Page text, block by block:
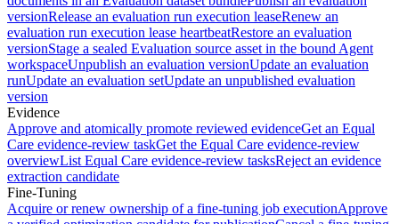
versionRelease an evaluation run execution leaseRenew an
evaluation run execution lease heartbeatRestore an evaluation
versionStage a sealed Evaluation source asset in the bound Agent
workspaceUnpublish an evaluation versionUpdate an evaluation
runUpdate an evaluation setUpdate an unpublished evaluation
version
Evidence
Approve and atomically promote reviewed evidenceGet an Equal
Care evidence-review taskGet the Equal Care evidence-review
overviewList Equal Care evidence-review tasksReject an evidence
extraction candidate
Fine-Tuning
Acquire or renew ownership of a fine-tuning job executionApprove